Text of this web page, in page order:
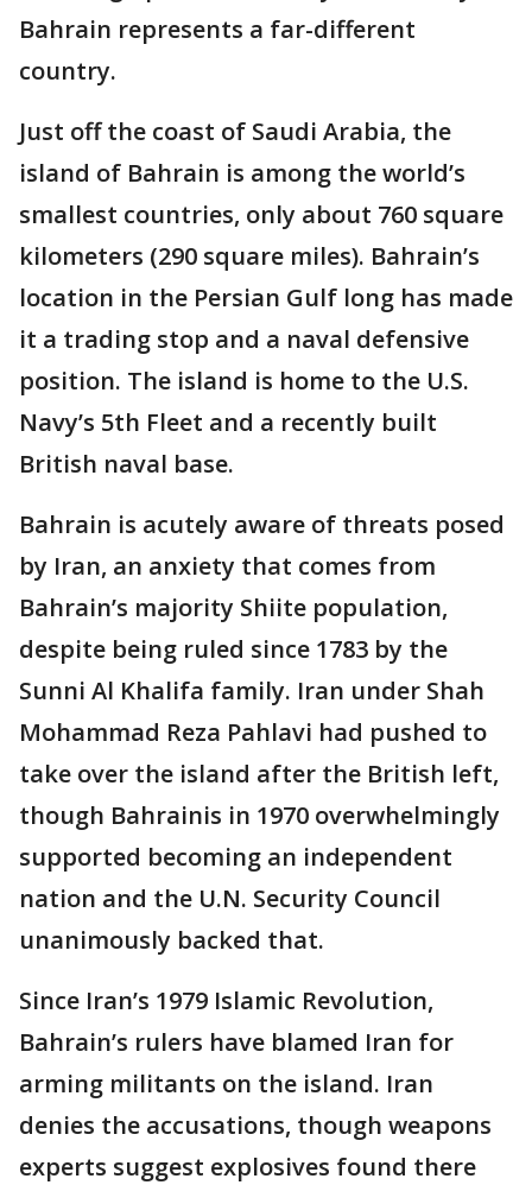
Bahrain represents a far-different
country.
Just off the coast of Saudi Arabia, the
island of Bahrain is among the world’s
smallest countries, only about 760 square
kilometers (290 square miles). Bahrain’s
location in the Persian Gulf long has made
it a trading stop and a naval defensive
position. The island is home to the U.S.
Navy’s 5th Fleet and a recently built
British naval base.
Bahrain is acutely aware of threats posed
by Iran, an anxiety that comes from
Bahrain’s majority Shiite population,
despite being ruled since 1783 by the
Sunni Al Khalifa family. Iran under Shah
Mohammad Reza Pahlavi had pushed to
take over the island after the British left,
though Bahrainis in 1970 overwhelmingly
supported becoming an independent
nation and the U.N. Security Council
unanimously backed that.
Since Iran’s 1979 Islamic Revolution,
Bahrain’s rulers have blamed Iran for
arming militants on the island. Iran
denies the accusations, though weapons
experts suggest explosives found there